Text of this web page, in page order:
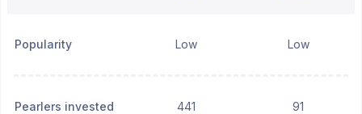
Popularity Low Low
Pearlers invested 441 91